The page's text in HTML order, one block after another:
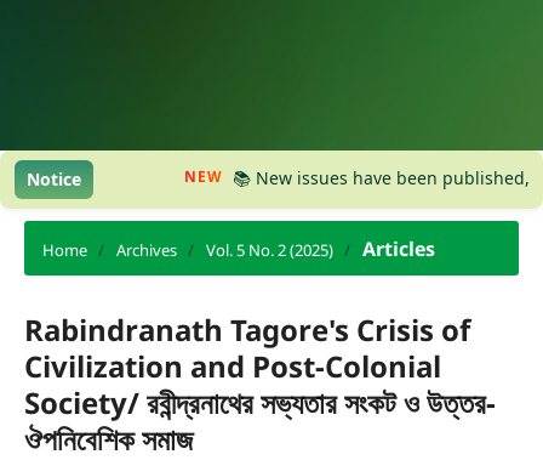
Notice 📚 New issues have been published,
Home / Archives / Vol. 5 No. 2 (2025) / Articles
Rabindranath Tagore's Crisis of
Civilization and Post-Colonial
Society/ রবীন্দ্রনাথের সভ্যতার সংকট ও উত্তর-
ঔপনিবেশিক সমাজ